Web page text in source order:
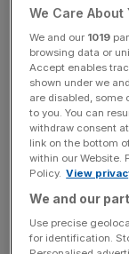
consistently
a fresh and up-
News
Stay ahead with
key market
incisive analysis
We Care About
We and our 1019
browsing data or
Accept enables
shown under we
are disabled, some
to you. You can
withdraw consent
link on the bottom
within our Website.
Policy. View
We and our
Use precise
for identification.